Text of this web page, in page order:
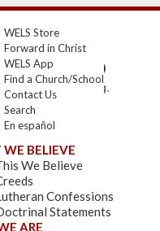
WELS Store
Forward in Christ
WELS App
Find a Church/School
Contact Us
Search
En español
BELIEVE
We Believe
Confessions
Statements
ARE